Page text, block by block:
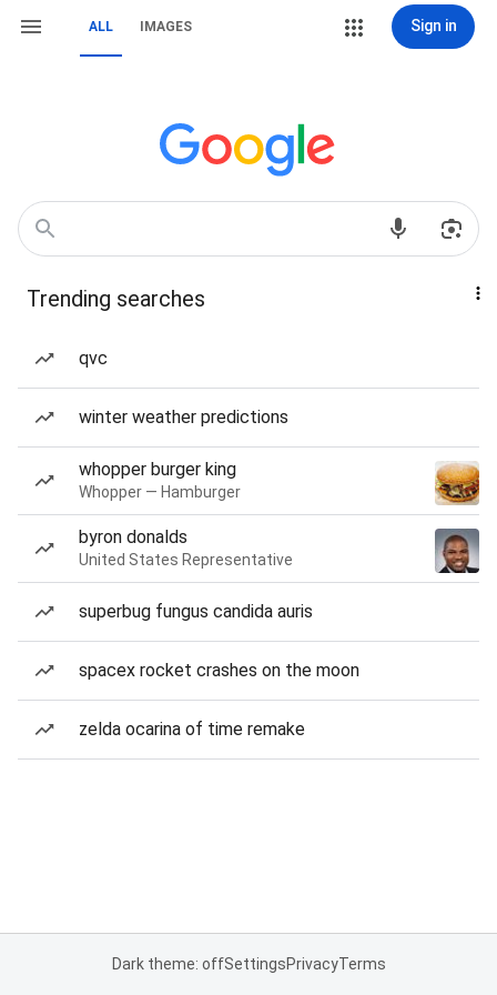
ALL IMAGES Sign in
Trending searches
qvc
winter weather predictions
whopper burger king
Whopper — Hamburger
byron donalds
United States Representative
superbug fungus candida auris
spacex rocket crashes on the moon
zelda ocarina of time remake
Dark theme: offSettingsPrivacyTerms